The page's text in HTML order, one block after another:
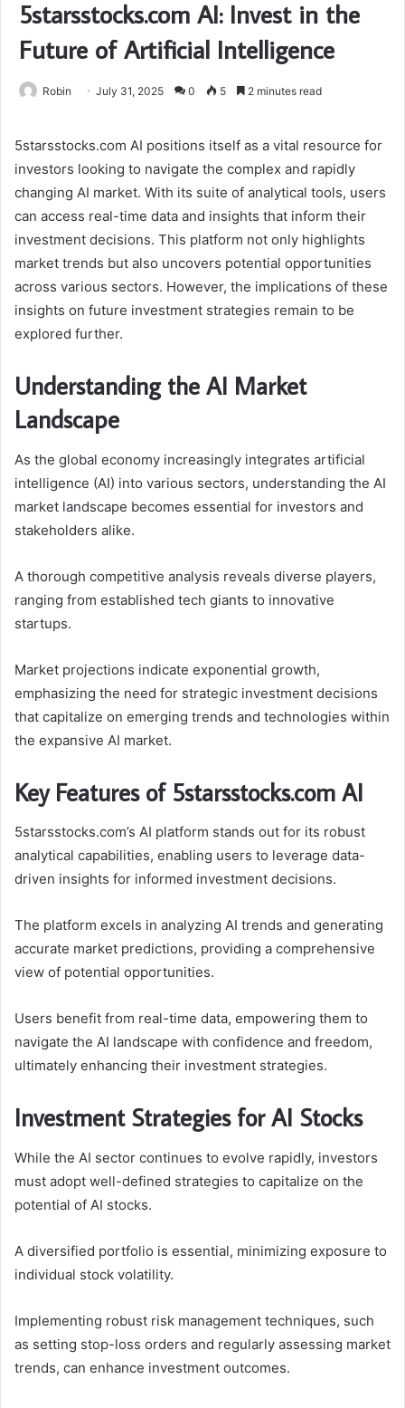
5starsstocks.com AI: Invest in the
Future of Artificial Intelligence
Robin July 31, 2025 0 5 2 minutes read
5starsstocks.com AI positions itself as a vital resource for
investors looking to navigate the complex and rapidly
changing AI market. With its suite of analytical tools, users
can access real-time data and insights that inform their
investment decisions. This platform not only highlights
market trends but also uncovers potential opportunities
across various sectors. However, the implications of these
insights on future investment strategies remain to be
explored further.
Understanding the AI Market
Landscape
As the global economy increasingly integrates artificial
intelligence (AI) into various sectors, understanding the AI
market landscape becomes essential for investors and
stakeholders alike.
A thorough competitive analysis reveals diverse players,
ranging from established tech giants to innovative
startups.
Market projections indicate exponential growth,
emphasizing the need for strategic investment decisions
that capitalize on emerging trends and technologies within
the expansive AI market.
Key Features of 5starsstocks.com AI
5starsstocks.com’s AI platform stands out for its robust
analytical capabilities, enabling users to leverage data-
driven insights for informed investment decisions.
The platform excels in analyzing AI trends and generating
accurate market predictions, providing a comprehensive
view of potential opportunities.
Users benefit from real-time data, empowering them to
navigate the AI landscape with confidence and freedom,
ultimately enhancing their investment strategies.
Investment Strategies for AI Stocks
While the AI sector continues to evolve rapidly, investors
must adopt well-defined strategies to capitalize on the
potential of AI stocks.
A diversified portfolio is essential, minimizing exposure to
individual stock volatility.
Implementing robust risk management techniques, such
as setting stop-loss orders and regularly assessing market
trends, can enhance investment outcomes.